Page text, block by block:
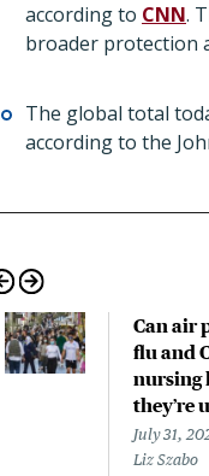
according to CNN.
broader protection
The global total
according to the
Can air
flu and
nursing
they’re
July 31,
Liz Szabo